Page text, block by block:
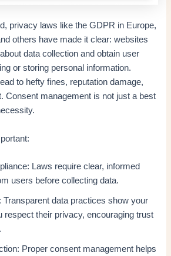
privacy laws like the GDPR in Europe,
others have made it clear: websites
data collection and obtain user
or storing personal information.
to hefty fines, reputation damage,
Consent management is not just a best
Laws require clear, informed
users before collecting data.
Transparent data practices show your
respect their privacy, encouraging trust
Proper consent management helps